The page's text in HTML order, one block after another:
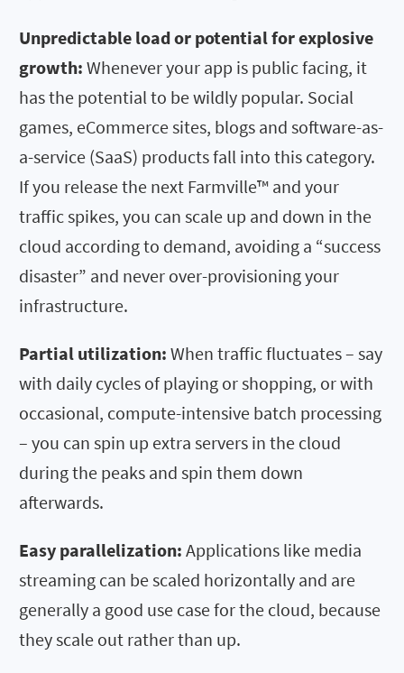
Unpredictable load or potential for explosive
growth: Whenever your app is public facing, it
has the potential to be wildly popular. Social
games, eCommerce sites, blogs and software-as-
a-service (SaaS) products fall into this category.
If you release the next Farmville™ and your
traffic spikes, you can scale up and down in the
cloud according to demand, avoiding a “success
disaster” and never over-provisioning your
infrastructure.
Partial utilization: When traffic fluctuates – say
with daily cycles of playing or shopping, or with
occasional, compute-intensive batch processing
– you can spin up extra servers in the cloud
during the peaks and spin them down
afterwards.
Easy parallelization: Applications like media
streaming can be scaled horizontally and are
generally a good use case for the cloud, because
they scale out rather than up.